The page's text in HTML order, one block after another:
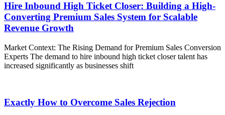
Hire Inbound High Ticket Closer: Building a High-
Converting Premium Sales System for Scalable
Revenue Growth
Market Context: The Rising Demand for Premium Sales Conversion
Experts The demand to hire inbound high ticket closer talent has
increased significantly as businesses shift
Exactly How to Overcome Sales Rejection